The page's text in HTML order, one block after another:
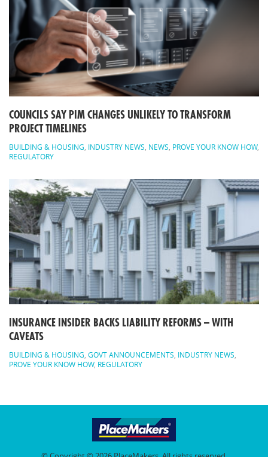
COUNCILS SAY PIM CHANGES UNLIKELY TO TRANSFORM
PROJECT TIMELINES
BUILDING & HOUSING, INDUSTRY NEWS, NEWS, PROVE YOUR KNOW HOW,
REGULATORY
INSURANCE INSIDER BACKS LIABILITY REFORMS – WITH
CAVEATS
BUILDING & HOUSING, GOVT ANNOUNCEMENTS, INDUSTRY NEWS,
PROVE YOUR KNOW HOW, REGULATORY